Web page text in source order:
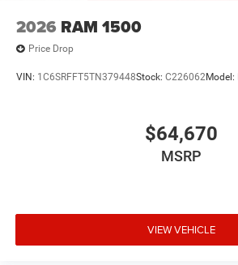
2026 RAM 1500
Price Drop
VIN: 1C6SRFFT5TN379448Stock: C226062Model:
$64,670
MSRP
VIEW VEHICLE